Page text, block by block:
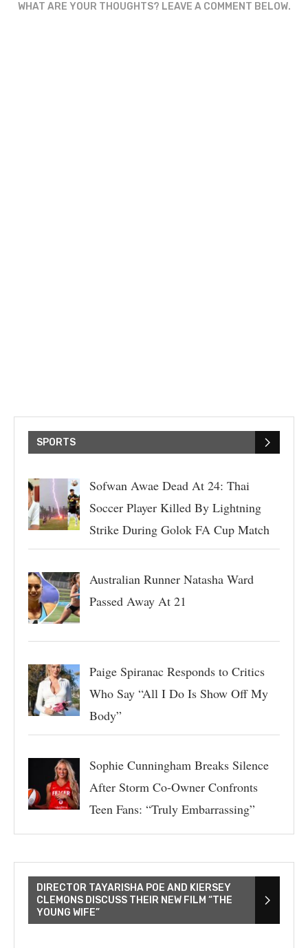
WHAT ARE YOUR THOUGHTS? LEAVE A COMMENT BELOW.
SPORTS
Sofwan Awae Dead At 24: Thai
Soccer Player Killed By Lightning
Strike During Golok FA Cup Match
Australian Runner Natasha Ward
Passed Away At 21
Paige Spiranac Responds to Critics
Who Say “All I Do Is Show Off My
Body”
Sophie Cunningham Breaks Silence
After Storm Co-Owner Confronts
Teen Fans: “Truly Embarrassing”
DIRECTOR TAYARISHA POE AND KIERSEY
CLEMONS DISCUSS THEIR NEW FILM “THE
YOUNG WIFE”